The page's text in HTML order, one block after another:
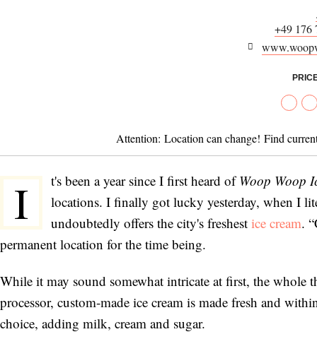
+49 176
Attention: Location can change! Find
I t's been a year since I first heard ofWoop Woop
locations. I finally got lucky yesterday, when I
undoubtedly offers the city's freshest ice cream.
permanent location for the time being.
While it may sound somewhat intricate at first, the whole
processor, custom-made ice cream is made fresh and
choice, adding milk, cream and sugar.